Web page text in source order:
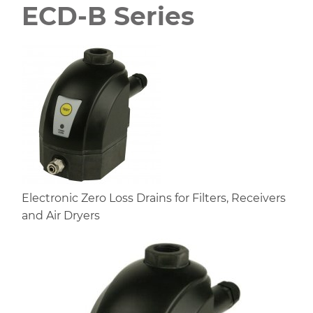
ECD-B Series
Electronic Zero Loss Drains for Filters, Receivers
and Air Dryers